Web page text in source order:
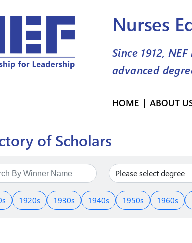
Nurses
Since 1912,
advanced
HOME ABOUT
of Scholars
1920s 1930s 1940s 1950s 1960s